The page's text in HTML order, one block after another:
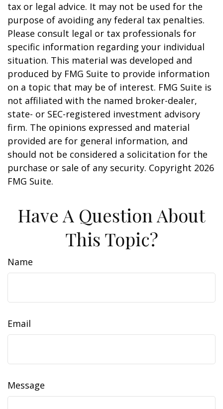
tax or legal advice. It may not be used for the
purpose of avoiding any federal tax penalties.
Please consult legal or tax professionals for
specific information regarding your individual
situation. This material was developed and
produced by FMG Suite to provide information
on a topic that may be of interest. FMG Suite is
not affiliated with the named broker-dealer,
state- or SEC-registered investment advisory
firm. The opinions expressed and material
provided are for general information, and
should not be considered a solicitation for the
purchase or sale of any security. Copyright 2026
FMG Suite.
Have A Question About
This Topic?
Name
Email
Message